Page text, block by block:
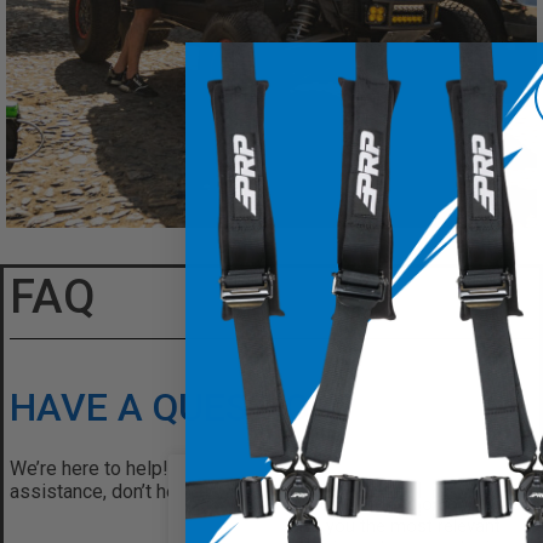
FAQ
HAVE A QUESTION?
We’re here to help! If you have any questions or need
assistance, don’t hesitate to reach out. Contact us today
We use cookies on our
give you the most relevant